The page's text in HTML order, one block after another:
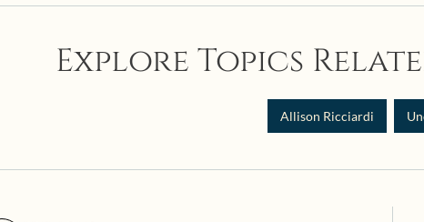
Explore Topics
Allison Ricciardi